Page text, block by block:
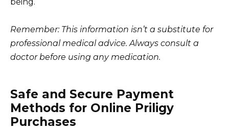
Remember: This information isn’t a substitute for
professional medical advice. Always consult a
doctor before using any medication.
Safe and Secure Payment
Methods for Online Priligy
Purchases